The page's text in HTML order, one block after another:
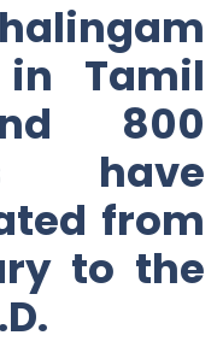
Tamil
800
have
from
to the